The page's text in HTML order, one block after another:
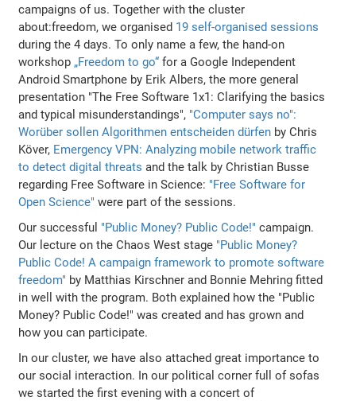
campaigns of us. Together with the cluster
about:freedom, we organised 19 self-organised sessions
during the 4 days. To only name a few, the hand-on
workshop „Freedom to go“ for a Google Independent
Android Smartphone by Erik Albers, the more general
presentation "The Free Software 1x1: Clarifying the basics
and typical misunderstandings", "Computer says no":
Worüber sollen Algorithmen entscheiden dürfen by Chris
Köver, Emergency VPN: Analyzing mobile network traffic
to detect digital threats and the talk by Christian Busse
regarding Free Software in Science: "Free Software for
Open Science" were part of the sessions.
Our successful "Public Money? Public Code!" campaign.
Our lecture on the Chaos West stage "Public Money?
Public Code! A campaign framework to promote software
freedom" by Matthias Kirschner and Bonnie Mehring fitted
in well with the program. Both explained how the "Public
Money? Public Code!" was created and has grown and
how you can participate.
In our cluster, we have also attached great importance to
our social interaction. In our political corner full of sofas
we started the first evening with a concert of